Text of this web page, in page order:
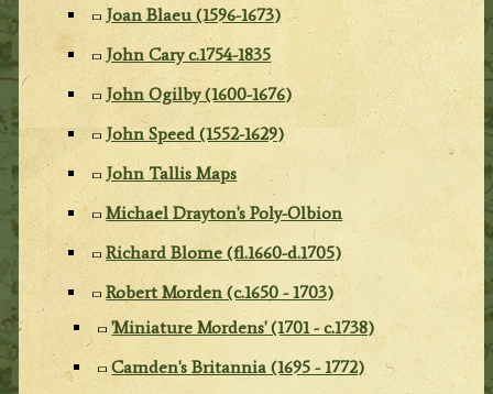
Joan Blaeu (1596-1673)
John Cary c.1754-1835
John Ogilby (1600-1676)
John Speed (1552-1629)
John Tallis Maps
Michael Drayton's Poly-Olbion
Richard Blome (fl.1660-d.1705)
Robert Morden (c.1650 - 1703)
'Miniature Mordens' (1701 - c.1738)
Camden's Britannia (1695 - 1772)